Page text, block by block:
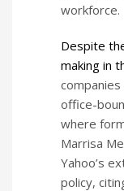
workforce.
Despite
making in
office-
where
Marrisa
Yahoo’s
policy,